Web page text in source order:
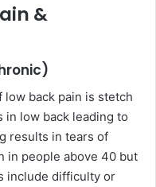
&
low back pain is stetch
in low back leading to
results in tears of
in people above 40 but
include difficulty or